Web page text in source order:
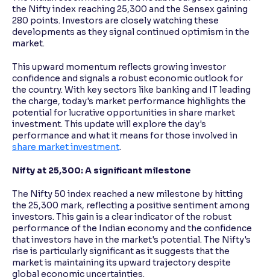
the Nifty index reaching 25,300 and the Sensex gaining
280 points. Investors are closely watching these
developments as they signal continued optimism in the
market.
This upward momentum reflects growing investor
confidence and signals a robust economic outlook for
the country. With key sectors like banking and IT leading
the charge, today's market performance highlights the
potential for lucrative opportunities in share market
investment. This update will explore the day's
performance and what it means for those involved in
share market investment.
Nifty at 25,300: A significant milestone
The Nifty 50 index reached a new milestone by hitting
the 25,300 mark, reflecting a positive sentiment among
investors. This gain is a clear indicator of the robust
performance of the Indian economy and the confidence
that investors have in the market's potential. The Nifty's
rise is particularly significant as it suggests that the
market is maintaining its upward trajectory despite
global economic uncertainties.